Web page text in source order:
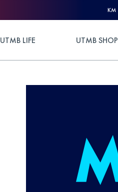
KM
UTMB LIFE UTMB SHOP